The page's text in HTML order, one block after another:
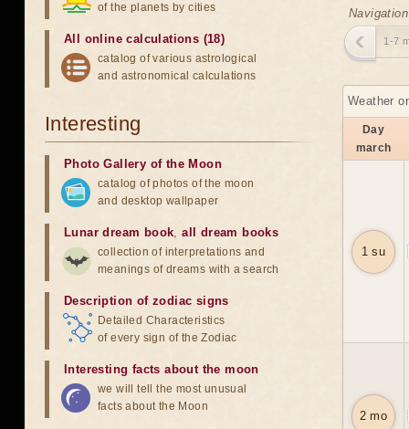
1-7
Weather
Day
march
1 su
2 mo
of the planets by cities
All online calculations (18)
catalog of various astrological
and astronomical calculations
Interesting
Photo Gallery of the Moon
catalog of photos of the moon
and desktop wallpaper
Lunar dream book,all dream books
collection of interpretations and
meanings of dreams with a search
Description of zodiac signs
Detailed Characteristics
of every sign of the Zodiac
Interesting facts about the moon
we will tell the most unusual
facts about the Moon